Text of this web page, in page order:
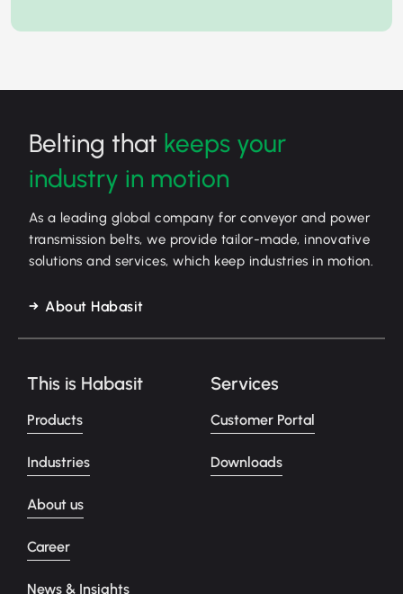
Belting that keeps your
industry in motion
As a leading global company for conveyor and power
transmission belts, we provide tailor-made, innovative
solutions and services, which keep industries in motion.
About Habasit
This is Habasit
Products
Industries
About us
Career
News & Insights
Services
Customer Portal
Downloads